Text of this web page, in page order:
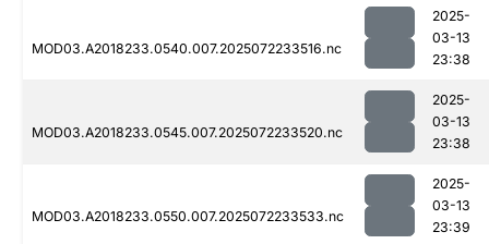
MOD03.A2018233.0540.007.2025072233516.nc
2025-
03-13
23:38
MOD03.A2018233.0545.007.2025072233520.nc
2025-
03-13
23:38
MOD03.A2018233.0550.007.2025072233533.nc
2025-
03-13
23:39